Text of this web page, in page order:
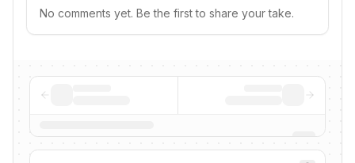
No comments yet. Be the first to share your take.